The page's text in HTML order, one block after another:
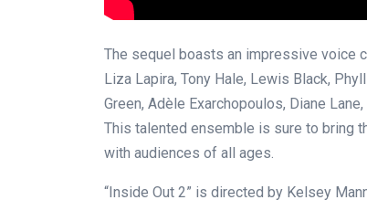
The sequel boasts an impressive voice
Liza Lapira, Tony Hale, Lewis Black,
Green, Adèle Exarchopoulos, Diane
This talented ensemble is sure to bring
with audiences of all ages.
“Inside Out 2” is directed by Kelsey